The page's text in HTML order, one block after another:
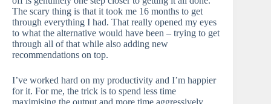
The scary thing is that it took me 16 months to get
through everything I had. That really opened my eyes
to what the alternative would have been – trying to get
through all of that while also adding new
recommendations on top.
I’ve worked hard on my productivity and I’m happier
for it. For me, the trick is to spend less time
maximising the output and more time aggressively